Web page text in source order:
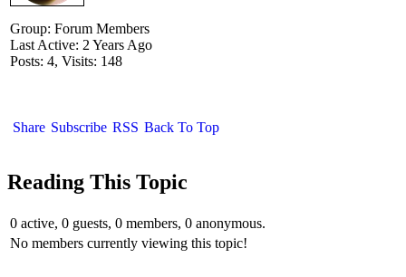
Group: Forum Members
Last Active: 2 Years Ago
Posts: 4, Visits: 148
Share Subscribe RSS Back To Top
Reading This Topic
0 active, 0 guests, 0 members, 0 anonymous.
No members currently viewing this topic!